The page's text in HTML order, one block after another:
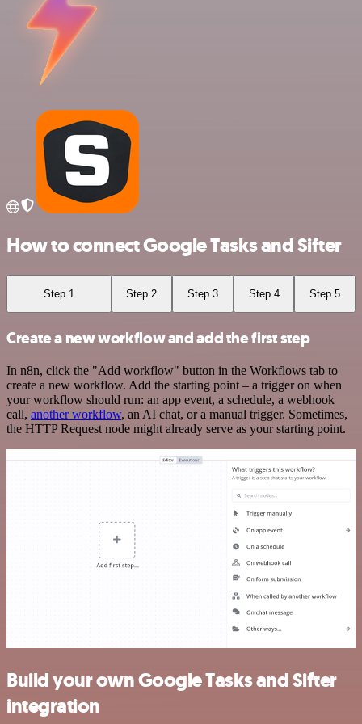
How to connect Google Tasks and Sifter
Step 1 Step 2 Step 3 Step 4 Step 5
Create a new workflow and add the first step
In n8n, click the "Add workflow" button in the Workflows tab to
create a new workflow. Add the starting point – a trigger on when
your workflow should run: an app event, a schedule, a webhook
call, another workflow, an AI chat, or a manual trigger. Sometimes,
the HTTP Request node might already serve as your starting point.
Build your own Google Tasks and Sifter
integration